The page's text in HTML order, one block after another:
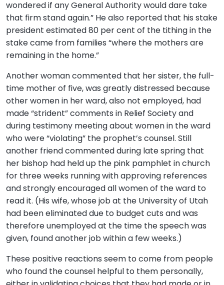
wondered if any General Authority would dare take
that firm stand again.” He also reported that his stake
president estimated 80 per cent of the tithing in the
stake came from families “where the mothers are
remaining in the home.”
Another woman commented that her sister, the full-
time mother of five, was greatly distressed because
other women in her ward, also not employed, had
made “strident” comments in Relief Society and
during testimony meeting about women in the ward
who were “violating” the prophet’s counsel. Still
another friend commented during late spring that
her bishop had held up the pink pamphlet in church
for three weeks running with approving references
and strongly encouraged all women of the ward to
read it. (His wife, whose job at the University of Utah
had been eliminated due to budget cuts and was
therefore unemployed at the time the speech was
given, found another job within a few weeks.)
These positive reactions seem to come from people
who found the counsel helpful to them personally,